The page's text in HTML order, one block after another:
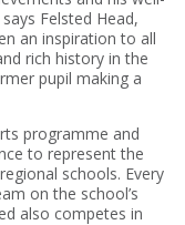
Felsted Head,
an inspiration to all
rich history in the
pupil making a
programme and
to represent the
schools. Every
on the school’s
also competes in